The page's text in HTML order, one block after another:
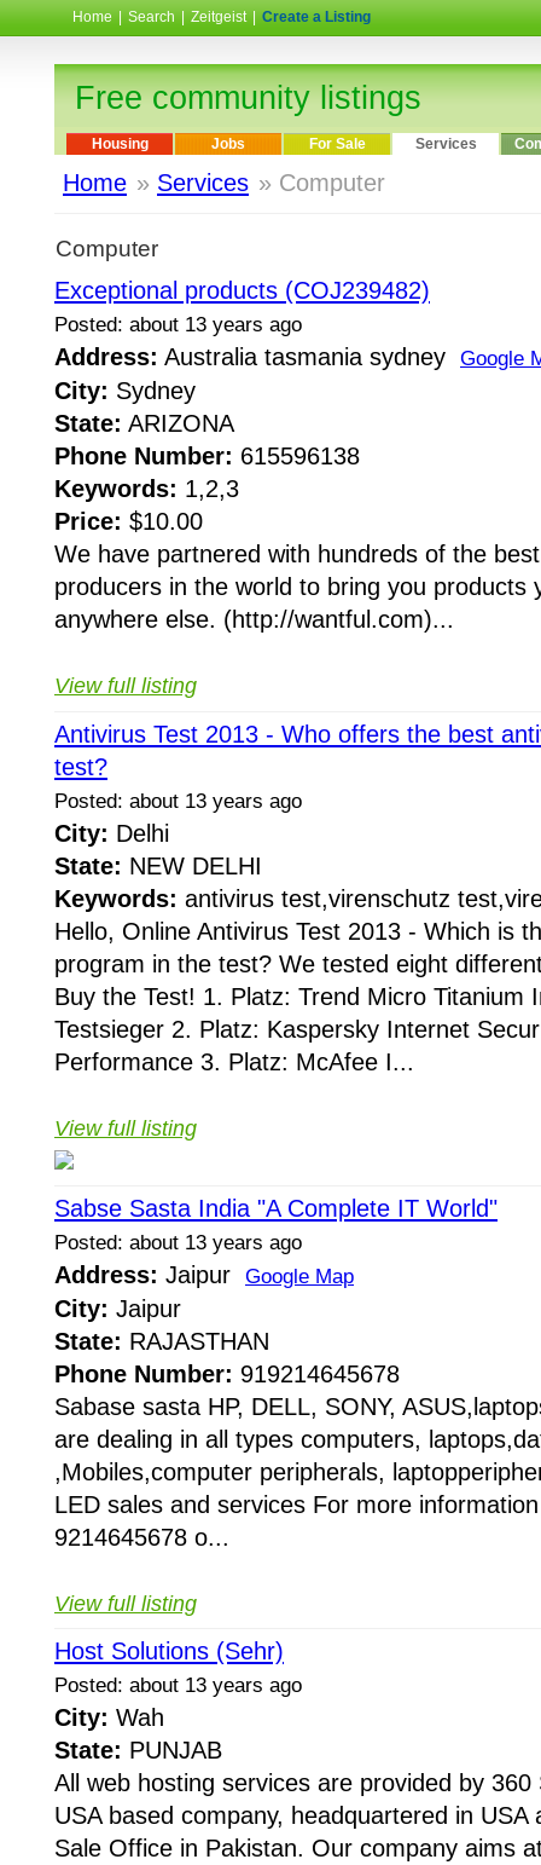
Home Search Zeitgeist Create a Listing
Free community listings
Housing Jobs For Sale Services
Home » Services » Computer
Computer
Exceptional products (COJ239482)
Posted: about 13 years ago
Address: Australia tasmania sydney Google
City: Sydney
State: ARIZONA
Phone Number: 615596138
Keywords: 1,2,3
Price: $10.00
We have partnered with hundreds of the
producers in the world to bring you products
anywhere else. (http://wantful.com)...
View full listing
Antivirus Test 2013 - Who offers the best
test?
Posted: about 13 years ago
City: Delhi
State: NEW DELHI
Keywords: antivirus test,virenschutz
Hello, Online Antivirus Test 2013 - Which is
program in the test? We tested eight
Buy the Test! 1. Platz: Trend Micro Titanium
Testsieger 2. Platz: Kaspersky Internet
Performance 3. Platz: McAfee I...
View full listing
Sabse Sasta India "A Complete IT World"
Posted: about 13 years ago
Address: Jaipur Google Map
City: Jaipur
State: RAJASTHAN
Phone Number: 919214645678
Sabase sasta HP, DELL, SONY,
are dealing in all types computers,
,Mobiles,computer peripherals,
LED sales and services For more
9214645678 o...
View full listing
Host Solutions (Sehr)
Posted: about 13 years ago
City: Wah
State: PUNJAB
All web hosting services are provided by 360
USA based company, headquartered in USA
Sale Office in Pakistan. Our company aims